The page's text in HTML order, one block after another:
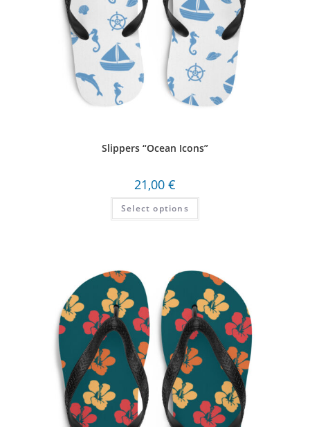
Slippers “Ocean Icons”
21,00 €
Select options